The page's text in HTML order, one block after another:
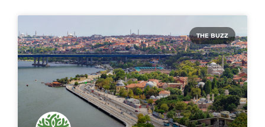
THE BUZZ